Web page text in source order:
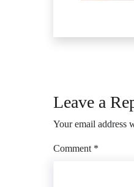
Leave a
Your email address
Comment *